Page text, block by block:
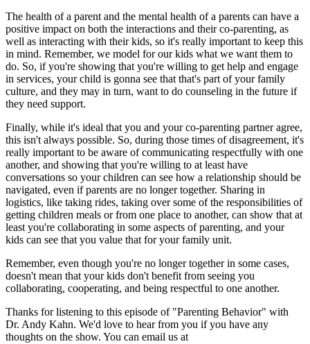
The health of a parent and the mental health of a parents can have a
positive impact on both the interactions and their co-parenting, as
well as interacting with their kids, so it's really important to keep this
in mind. Remember, we model for our kids what we want them to
do. So, if you're showing that you're willing to get help and engage
in services, your child is gonna see that that's part of your family
culture, and they may in turn, want to do counseling in the future if
they need support.
Finally, while it's ideal that you and your co-parenting partner agree,
this isn't always possible. So, during those times of disagreement, it's
really important to be aware of communicating respectfully with one
another, and showing that you're willing to at least have
conversations so your children can see how a relationship should be
navigated, even if parents are no longer together. Sharing in
logistics, like taking rides, taking over some of the responsibilities of
getting children meals or from one place to another, can show that at
least you're collaborating in some aspects of parenting, and your
kids can see that you value that for your family unit.
Remember, even though you're no longer together in some cases,
doesn't mean that your kids don't benefit from seeing you
collaborating, cooperating, and being respectful to one another.
Thanks for listening to this episode of "Parenting Behavior" with
Dr. Andy Kahn. We'd love to hear from you if you have any
thoughts on the show. You can email us at